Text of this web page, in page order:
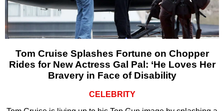
Tom Cruise Splashes Fortune on Chopper
Rides for New Actress Gal Pal: ‘He Loves Her
Bravery in Face of Disability
CELEBRITY